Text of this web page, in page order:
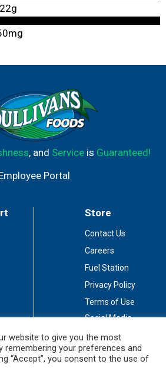
22g
, and Serviceis Guaranteed!
Portal
Store
Contact Us
Careers
Fuel Station
Privacy Policy
Terms of Use
Social Media
Connected
website to give you the most
remembering your preferences and
“Accept”, you consent to the use of